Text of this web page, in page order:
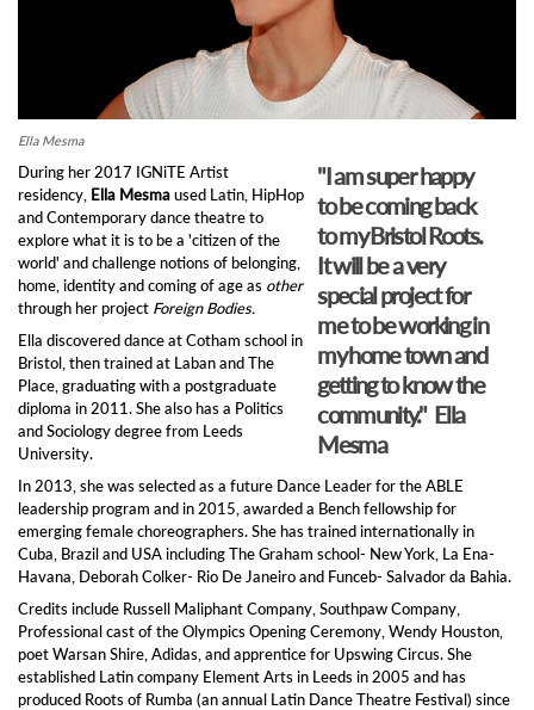
Ella Mesma
"I am super happy
to be coming back
to my Bristol Roots.
It will be a very
special project for
me to be working in
my home town and
getting to know the
community." Ella
Mesma
During her 2017 IGNiTE Artist
residency, Ella Mesmaused Latin, HipHop
and Contemporary dance theatre to
explore what it is to be a 'citizen of the
world' and challenge notions of belonging,
home, identity and coming of age as other
through her project Foreign Bodies.
Ella discovered dance at Cotham school in
Bristol, then trained at Laban and The
Place, graduating with a postgraduate
diploma in 2011. She also has a Politics
and Sociology degree from Leeds
University.
In 2013, she was selected as a future Dance Leader for the ABLE
leadership program and in 2015, awarded a Bench fellowship for
emerging female choreographers. She has trained internationally in
Cuba, Brazil and USA including The Graham school- New York, La Ena-
Havana, Deborah Colker- Rio De Janeiro and Funceb- Salvador da Bahia.
Credits include Russell Maliphant Company, Southpaw Company,
Professional cast of the Olympics Opening Ceremony, Wendy Houston,
poet Warsan Shire, Adidas, and apprentice for Upswing Circus. She
established Latin company Element Arts in Leeds in 2005 and has
produced Roots of Rumba (an annual Latin Dance Theatre Festival) since